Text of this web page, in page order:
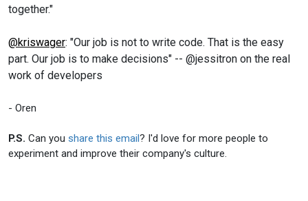
together."
@kriswager: "Our job is not to write code. That is the easy
part. Our job is to make decisions" -- @jessitron on the real
work of developers
- Oren
P.S. Can you share this email? I'd love for more people to
experiment and improve their company's culture.